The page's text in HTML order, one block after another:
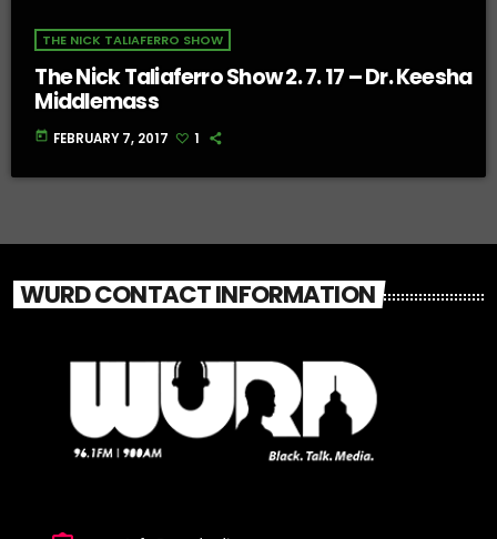
THE NICK TALIAFERRO SHOW
The Nick Taliaferro Show 2. 7. 17 – Dr. Keesha
Middlemass
today FEBRUARY 7, 2017 1
WURD CONTACT INFORMATION